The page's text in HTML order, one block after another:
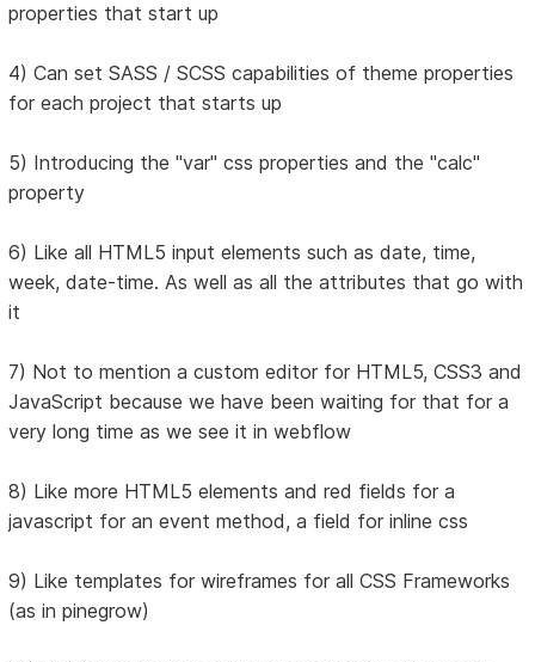
properties that start up
4) Can set SASS / SCSS capabilities of theme properties
for each project that starts up
5) Introducing the "var" css properties and the "calc"
property
6) Like all HTML5 input elements such as date, time,
week, date-time. As well as all the attributes that go with
it
7) Not to mention a custom editor for HTML5, CSS3 and
JavaScript because we have been waiting for that for a
very long time as we see it in webflow
8) Like more HTML5 elements and red fields for a
javascript for an event method, a field for inline css
9) Like templates for wireframes for all CSS Frameworks
(as in pinegrow)